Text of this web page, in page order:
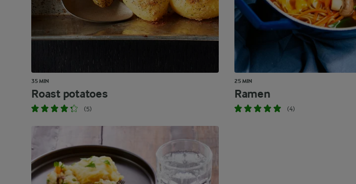
35 MIN
Roast potatoes
(5)
25 MIN
Ramen
(4)